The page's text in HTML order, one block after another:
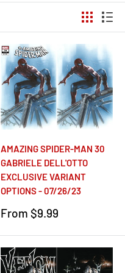
AMAZING SPIDER-MAN 30
GABRIELE DELL'OTTO
EXCLUSIVE VARIANT
OPTIONS - 07/26/23
Sale
From $9.99